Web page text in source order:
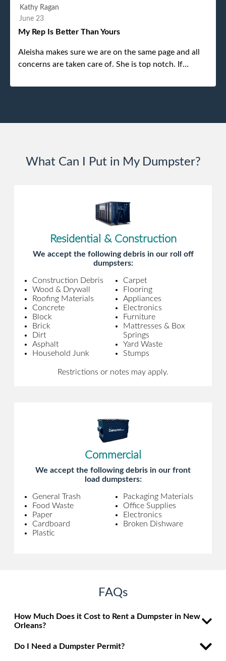
without any problems. Overall an incredible
Kathy Ragan
June 23
My Rep Is Better Than Yours
Aleisha makes sure we are on the same page and all
concerns are taken care of. She is top notch. If
to me.
What Can I Put in My Dumpster?
Residential & Construction
We accept the following debris in our roll off
dumpsters:
Construction Debris
Wood & Drywall
Roofing Materials
Concrete
Block
Brick
Dirt
Asphalt
Household Junk
Carpet
Flooring
Appliances
Electronics
Furniture
Mattresses & Box
Springs
Yard Waste
Stumps
Restrictions or notes may apply.
Commercial
We accept the following debris in our front
load dumpsters:
General Trash
Food Waste
Paper
Cardboard
Plastic
Packaging Materials
Office Supplies
Electronics
Broken Dishware
FAQs
How Much Does it Cost to Rent a Dumpster in New
Orleans?
Do I Need a Dumpster Permit?